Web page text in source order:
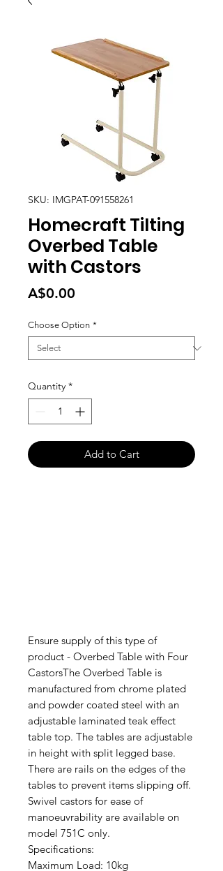
SKU: IMGPAT-091558261
Homecraft Tilting
Overbed Table
with Castors
A$0.00
Choose Option *
Quantity *
Add to Cart
Ensure supply of this type of
product - Overbed Table with Four
CastorsThe Overbed Table is
manufactured from chrome plated
and powder coated steel with an
adjustable laminated teak effect
table top. The tables are adjustable
in height with split legged base.
There are rails on the edges of the
tables to prevent items slipping off.
Swivel castors for ease of
manoeuvrability are available on
model 751C only.
Specifications:
Maximum Load: 10kg